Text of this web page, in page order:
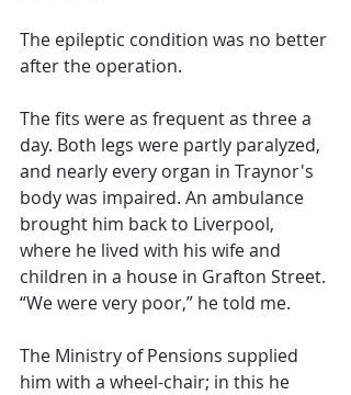
The epileptic condition was no better
after the operation.
The fits were as frequent as three a
day. Both legs were partly paralyzed,
and nearly every organ in Traynor's
body was impaired. An ambulance
brought him back to Liverpool,
where he lived with his wife and
children in a house in Grafton Street.
“We were very poor,” he told me.
The Ministry of Pensions supplied
him with a wheel-chair; in this he